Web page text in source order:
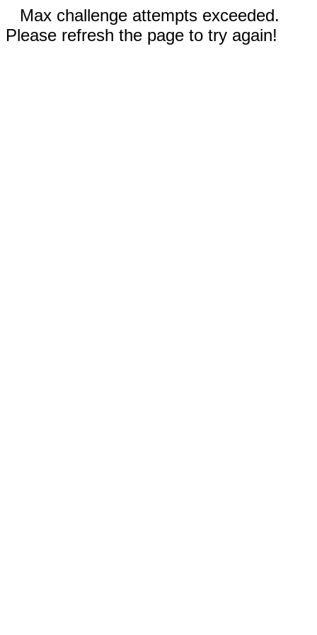
Max challenge attempts exceeded.
Please refresh the page to try again!